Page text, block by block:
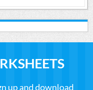
up and download